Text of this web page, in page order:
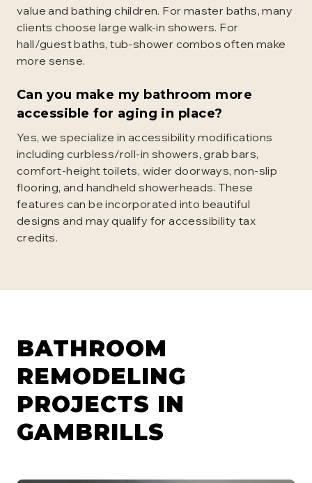
value and bathing children. For master baths, many
clients choose large walk-in showers. For
hall/guest baths, tub-shower combos often make
more sense.
Can you make my bathroom more
accessible for aging in place?
Yes, we specialize in accessibility modifications
including curbless/roll-in showers, grab bars,
comfort-height toilets, wider doorways, non-slip
flooring, and handheld showerheads. These
features can be incorporated into beautiful
designs and may qualify for accessibility tax
credits.
BATHROOM
REMODELING
PROJECTS IN
GAMBRILLS